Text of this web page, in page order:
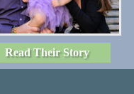
Read Their Story